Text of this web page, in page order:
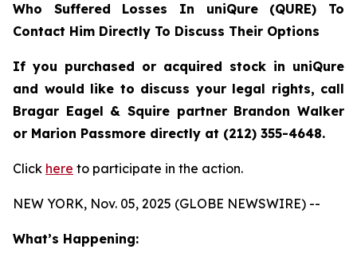
Who Suffered Losses In uniQure (QURE) To
Contact Him Directly To Discuss Their Options
If you purchased or acquired stock in uniQure
and would like to discuss your legal rights, call
Bragar Eagel & Squire partner Brandon Walker
or Marion Passmore directly at (212) 355-4648.
Click here to participate in the action.
NEW YORK, Nov. 05, 2025 (GLOBE NEWSWIRE) --
What’s Happening: